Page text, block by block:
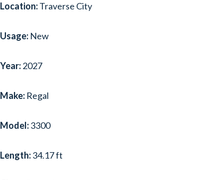
Location:Traverse City
Usage: New
Year:2027
Make: Regal
Model:3300
Length:34.17 ft